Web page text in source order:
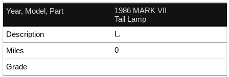
1986 MARK VII
Tail Lamp
L.
0